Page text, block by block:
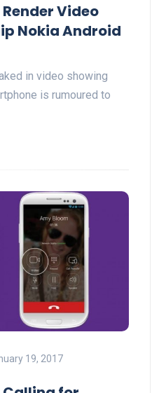
Video
Nokia Android
in video showing
is rumoured to
19, 2017